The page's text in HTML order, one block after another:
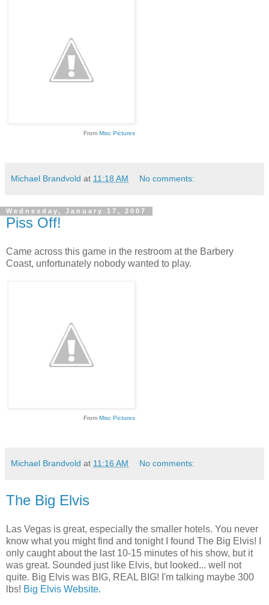
From Misc Pictures
Michael Brandvold at 11:18 AM No comments:
Wednesday, January 17, 2007
Piss Off!
Came across this game in the restroom at the Barbery
Coast, unfortunately nobody wanted to play.
From Misc Pictures
Michael Brandvold at 11:16 AM No comments:
The Big Elvis
Las Vegas is great, especially the smaller hotels. You never
know what you might find and tonight I found The Big Elvis! I
only caught about the last 10-15 minutes of his show, but it
was great. Sounded just like Elvis, but looked... well not
quite. Big Elvis was BIG, REAL BIG! I'm talking maybe 300
lbs! Big Elvis Website.